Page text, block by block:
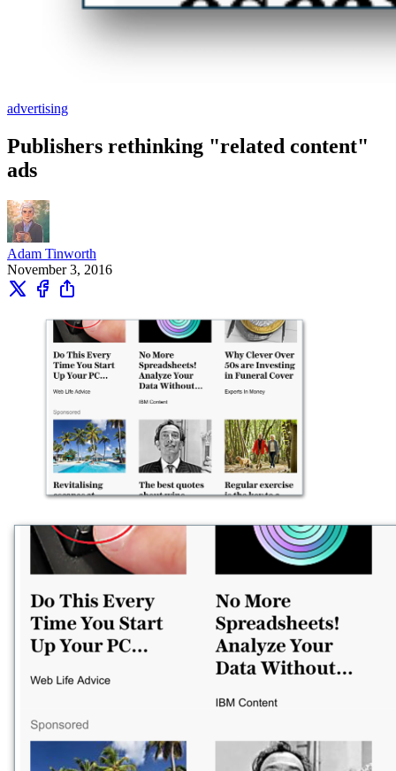
advertising
Publishers rethinking "related content"
ads
Adam Tinworth
November 3, 2016